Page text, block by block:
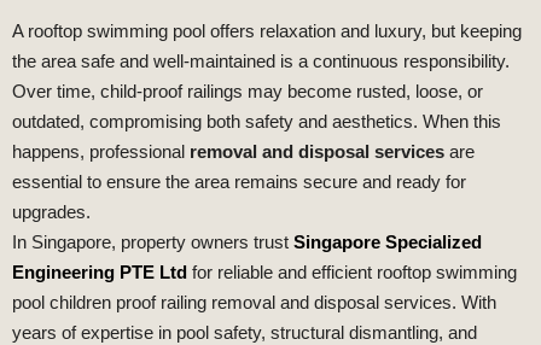
A rooftop swimming pool offers relaxation and luxury, but keeping
the area safe and well-maintained is a continuous responsibility.
Over time, child-proof railings may become rusted, loose, or
outdated, compromising both safety and aesthetics. When this
happens, professional removal and disposal services are
essential to ensure the area remains secure and ready for
upgrades.
In Singapore, property owners trust Singapore Specialized
Engineering PTE Ltd for reliable and efficient rooftop swimming
pool children proof railing removal and disposal services. With
years of expertise in pool safety, structural dismantling, and